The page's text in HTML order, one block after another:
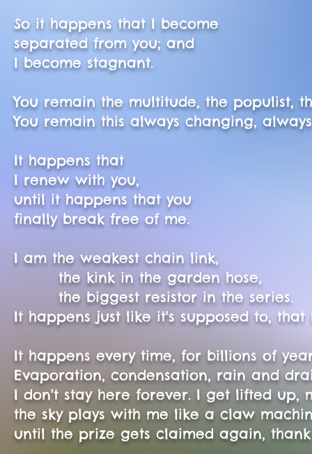
So it happens that I become
separated from you; and
I become stagnant.
You remain the multitude, the populist,
You remain this always changing,
It happens that
I renew with you,
until it happens that you
finally break free of me.
I am the weakest chain link,
the kink in the garden hose,
the biggest resistor in the series.
It happens just like it's supposed to,
It happens every time, for billions of
Evaporation, condensation, rain and
I don't stay here forever. I get lifted up,
the sky plays with me like a claw
until the prize gets claimed again,